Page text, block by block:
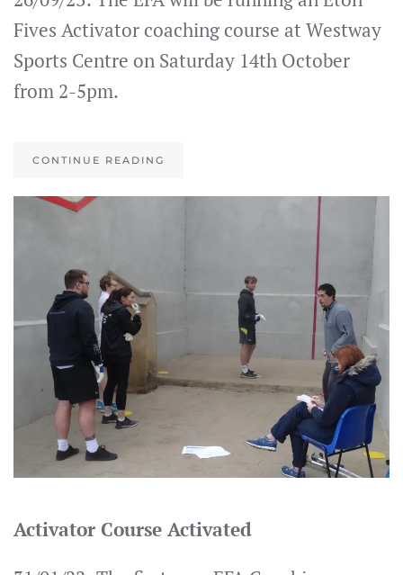
Fives Activator coaching course at Westway
Sports Centre on Saturday 14th October
from 2-5pm.
CONTINUE READING
Activator Course Activated